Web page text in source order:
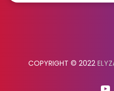
COPYRIGHT © 2022